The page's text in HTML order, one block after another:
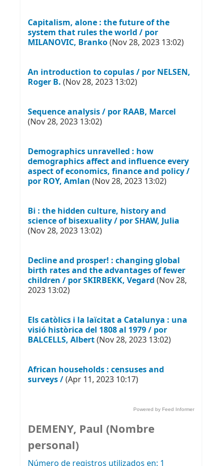
Capitalism, alone : the future of the
system that rules the world / por
MILANOVIC, Branko(Nov 28, 2023 13:02)
An introduction to copulas / por NELSEN,
Roger B. (Nov 28, 2023 13:02)
Sequence analysis / por RAAB, Marcel
(Nov 28, 2023 13:02)
Demographics unravelled : how
demographics affect and influence every
aspect of economics, finance and policy /
por ROY, Amlan (Nov 28, 2023 13:02)
Bi : the hidden culture, history and
science of bisexuality / por SHAW, Julia
(Nov 28, 2023 13:02)
Decline and prosper! : changing global
birth rates and the advantages of fewer
children / por SKIRBEKK, Vegard (Nov 28,
2023 13:02)
Els catòlics i la laïcitat a Catalunya : una
visió històrica del 1808 al 1979 / por
BALCELLS, Albert(Nov 28, 2023 13:02)
African households : censuses and
surveys /(Apr 11, 2023 10:17)
Powered by Feed Informer
DEMENY, Paul (Nombre
personal)